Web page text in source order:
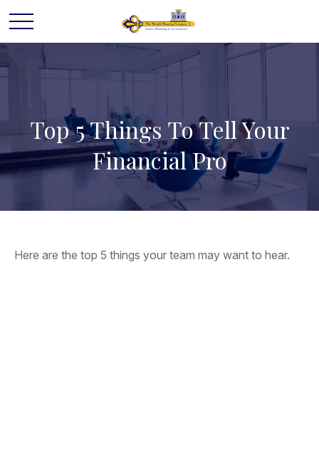
Top 5 Things To Tell Your
Financial Pro
Here are the top 5 things your team may want to hear.